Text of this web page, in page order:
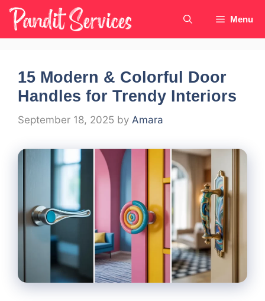
Skip
content
Menu
15 Modern & Colorful Door
Handles for Trendy Interiors
September 18, 2025 by Amara